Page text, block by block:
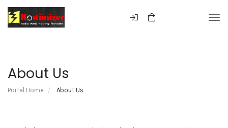
About Us
Portal Home About Us